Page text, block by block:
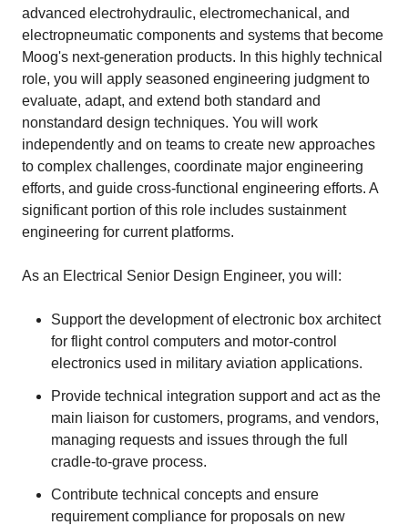
advanced electrohydraulic, electromechanical, and
electropneumatic components and systems that become
Moog's next‑generation products. In this highly technical
role, you will apply seasoned engineering judgment to
evaluate, adapt, and extend both standard and
nonstandard design techniques. You will work
independently and on teams to create new approaches
to complex challenges, coordinate major engineering
efforts, and guide cross‑functional engineering efforts. A
significant portion of this role includes sustainment
engineering for current platforms.
As an Electrical Senior Design Engineer, you will:
Support the development of electronic box architect
for flight control computers and motor‑control
electronics used in military aviation applications.
Provide technical integration support and act as the
main liaison for customers, programs, and vendors,
managing requests and issues through the full
cradle-to-grave process.
Contribute technical concepts and ensure
requirement compliance for proposals on new